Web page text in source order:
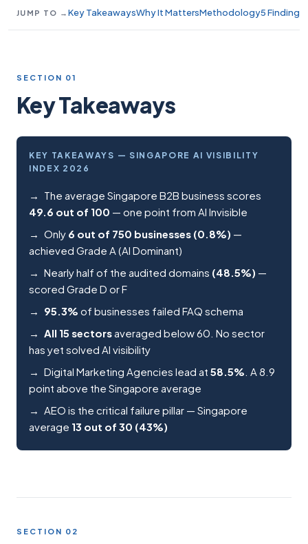
JUMP TO → Key TakeawaysWhy It MattersMethodology5 Findings
SECTION 01
Key Takeaways
KEY TAKEAWAYS — SINGAPORE AI VISIBILITY
INDEX 2026
The average Singapore B2B business scores
49.6 out of 100 — one point from AI Invisible
Only 6 out of 750 businesses (0.8%) —
achieved Grade A (AI Dominant)
Nearly half of the audited domains (48.5%) —
scored Grade D or F
95.3% of businesses failed FAQ schema
All 15 sectorsaveraged below 60. No sector
has yet solved AI visibility
Digital Marketing Agencies lead at 58.5% . A 8.9
point above the Singapore average
AEO is the critical failure pillar — Singapore
average 13 out of 30 (43%)
SECTION 02